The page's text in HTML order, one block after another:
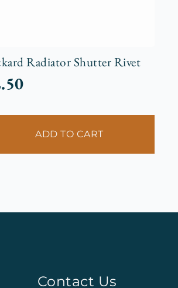
Radiator Shutter Rivet
ADD TO CART
Contact Us